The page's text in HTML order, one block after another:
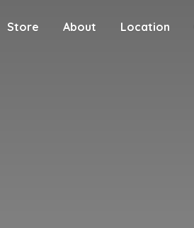
Store About Location